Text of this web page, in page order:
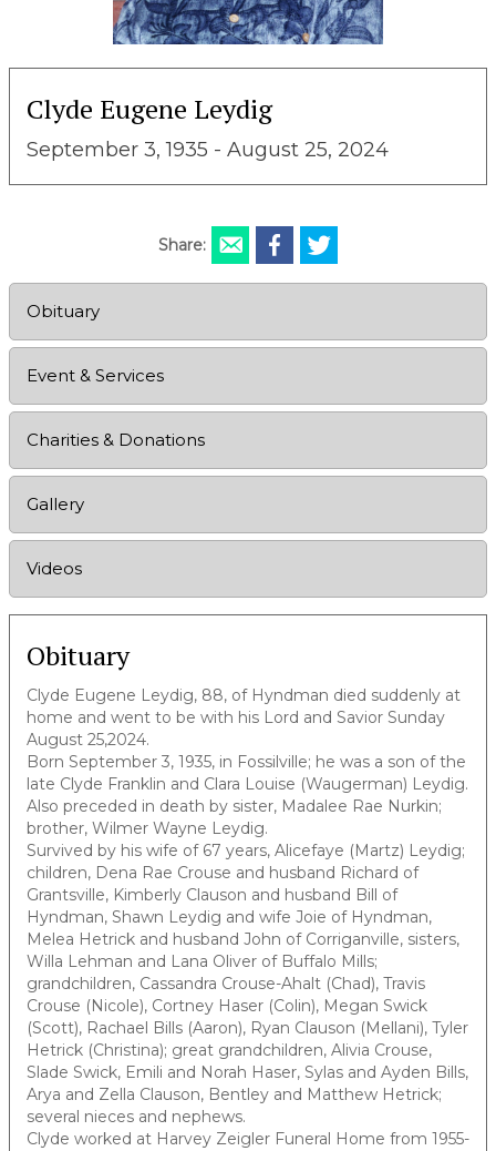
Clyde Eugene Leydig
September 3, 1935 - August 25, 2024
Share:
Obituary
Event & Services
Charities & Donations
Gallery
Videos
Obituary
Clyde Eugene Leydig, 88, of Hyndman died suddenly at
home and went to be with his Lord and Savior Sunday
August 25,2024.
Born September 3, 1935, in Fossilville; he was a son of the
late Clyde Franklin and Clara Louise (Waugerman) Leydig.
Also preceded in death by sister, Madalee Rae Nurkin;
brother, Wilmer Wayne Leydig.
Survived by his wife of 67 years, Alicefaye (Martz) Leydig;
children, Dena Rae Crouse and husband Richard of
Grantsville, Kimberly Clauson and husband Bill of
Hyndman, Shawn Leydig and wife Joie of Hyndman,
Melea Hetrick and husband John of Corriganville, sisters,
Willa Lehman and Lana Oliver of Buffalo Mills;
grandchildren, Cassandra Crouse-Ahalt (Chad), Travis
Crouse (Nicole), Cortney Haser (Colin), Megan Swick
(Scott), Rachael Bills (Aaron), Ryan Clauson (Mellani), Tyler
Hetrick (Christina); great grandchildren, Alivia Crouse,
Slade Swick, Emili and Norah Haser, Sylas and Ayden Bills,
Arya and Zella Clauson, Bentley and Matthew Hetrick;
several nieces and nephews.
Clyde worked at Harvey Zeigler Funeral Home from 1955-